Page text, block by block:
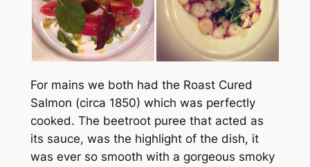
For mains we both had the Roast Cured
Salmon (circa 1850) which was perfectly
cooked. The beetroot puree that acted as
its sauce, was the highlight of the dish, it
was ever so smooth with a gorgeous smoky